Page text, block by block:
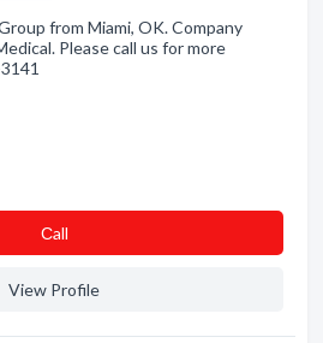
from Miami, OK. Company
Please call us for more
Сall
View Profile